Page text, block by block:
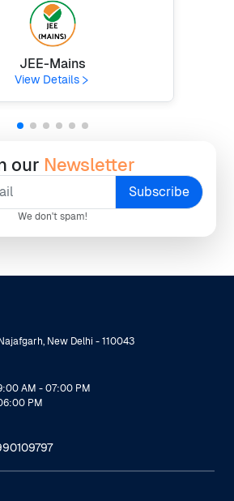
JEE-Mains
View Details
our Newsletter
We don't spam!
New Delhi - 110043
AM - 07:00 PM
PM